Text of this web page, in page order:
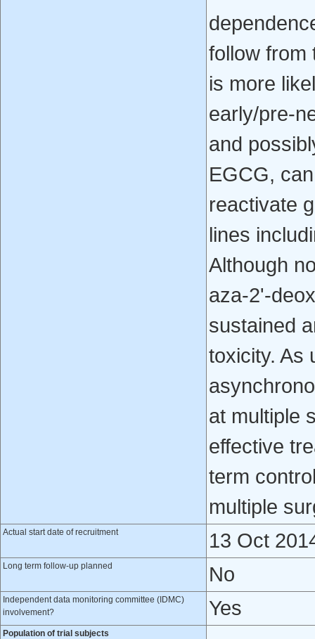
follow from
is more
early/pre-
and
EGCG,
reactivate
lines
Although
aza-2'-
sustained
toxicity. As
at multiple
effective
term
multiple
Actual start date of recruitment 13 Oct
Long term follow-up planned No
Independent data monitoring committee (IDMC)
involvement?
Yes
Population of trial subjects